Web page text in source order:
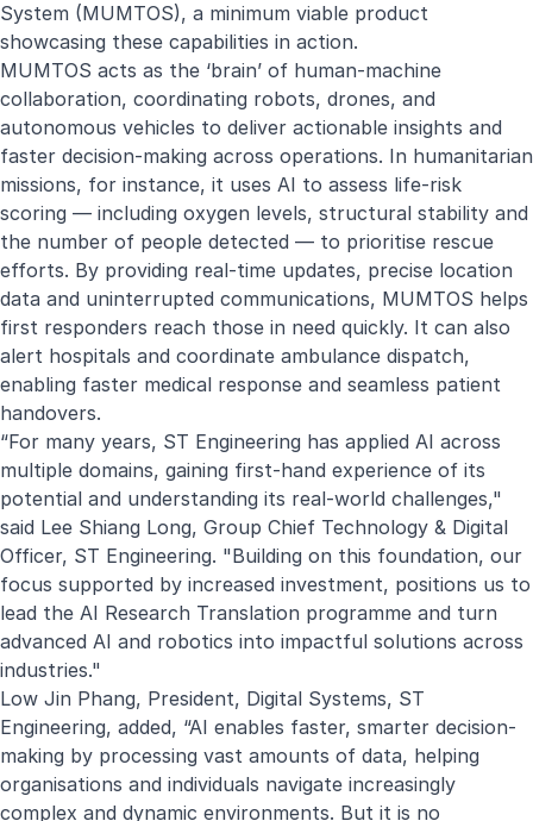
System (MUMTOS), a minimum viable product
showcasing these capabilities in action.
MUMTOS acts as the ‘brain’ of human-machine
collaboration, coordinating robots, drones, and
autonomous vehicles to deliver actionable insights and
faster decision-making across operations. In humanitarian
missions, for instance, it uses AI to assess life-risk
scoring — including oxygen levels, structural stability and
the number of people detected — to prioritise rescue
efforts. By providing real-time updates, precise location
data and uninterrupted communications, MUMTOS helps
first responders reach those in need quickly. It can also
alert hospitals and coordinate ambulance dispatch,
enabling faster medical response and seamless patient
handovers.
“For many years, ST Engineering has applied AI across
multiple domains, gaining first-hand experience of its
potential and understanding its real-world challenges,"
said Lee Shiang Long, Group Chief Technology & Digital
Officer, ST Engineering. "Building on this foundation, our
focus supported by increased investment, positions us to
lead the AI Research Translation programme and turn
advanced AI and robotics into impactful solutions across
industries."
Low Jin Phang, President, Digital Systems, ST
Engineering, added, “AI enables faster, smarter decision-
making by processing vast amounts of data, helping
organisations and individuals navigate increasingly
complex and dynamic environments. But it is no